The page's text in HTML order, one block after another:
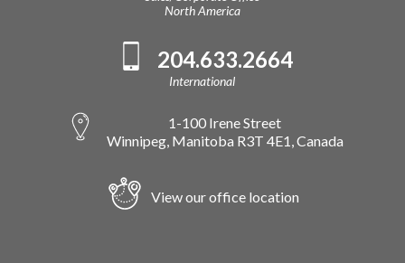
North America
204.633.2664
International
1-100 Irene Street
Winnipeg, Manitoba R3T 4E1, Canada
View our office location